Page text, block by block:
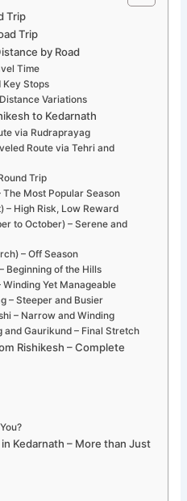
Trip
Trip
by Road
Time
Key Stops
Variations
to Kedarnath
via Rudraprayag
Route via Tehri and
Trip
Most Popular Season
– High Risk, Low Reward
to October) – Serene and
– Off Season
Beginning of the Hills
Yet Manageable
– Steeper and Busier
– Narrow and Winding
and Gaurikund – Final Stretch
Rishikesh – Complete
Kedarnath – More than Just